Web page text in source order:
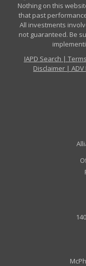
Nothing on this
that past
All investments
not guaranteed. Be
IAPD Search |
Disclaimer | ADV